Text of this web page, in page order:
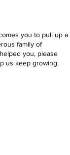
you to pull up a
family of
you, please
us keep growing.